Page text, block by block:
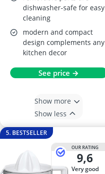
dishwasher-safe for easy
cleaning
modern and compact
design complements any
kitchen decor
See price →
Show more
Show less
5. BESTSELLER
OUR RATING
9,6
very good